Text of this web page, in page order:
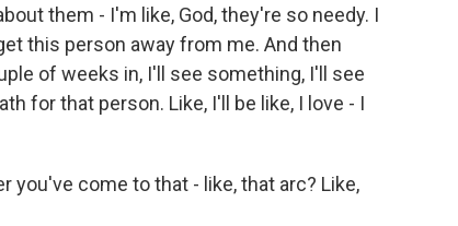
them - I'm like, God, they're so needy. I
this person away from me. And then
of weeks in, I'll see something, I'll see
for that person. Like, I'll be like, I love - I
you've come to that - like, that arc? Like,